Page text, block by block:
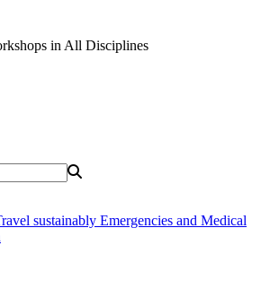
in All Disciplines
sustainably Emergencies and Medical